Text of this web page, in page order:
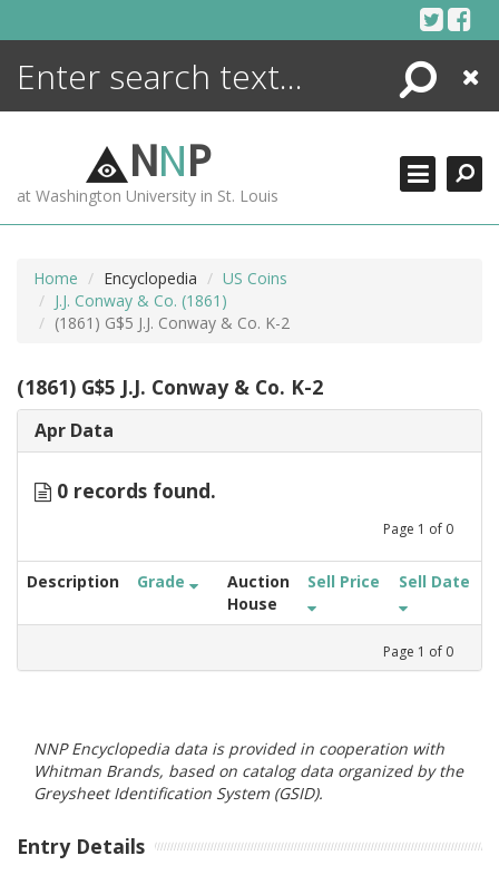
Search
Close
NNP
at Washington University in St. Louis
Home Encyclopedia
US Coins
J.J. Conway & Co. (1861)
(1861) G$5 J.J. Conway & Co. K-2
(1861) G$5 J.J. Conway & Co. K-2
Apr Data
0 records found.
Page 1 of 0
Description Grade
Auction
House
Sell Price Sell Date
Page 1 of 0
NNP Encyclopedia data is provided in cooperation with
Whitman Brands, based on catalog data organized by the
Greysheet Identification System (GSID).
Entry Details
ENCYCLOPEDIA
MORE +
ADVANCED SEARCHING